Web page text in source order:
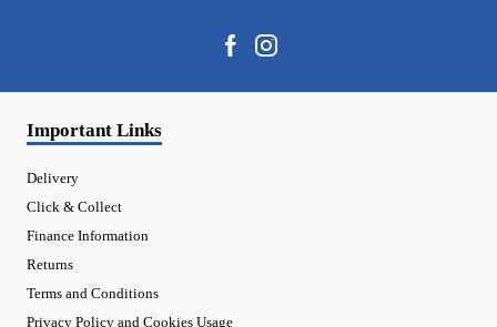
Important Links
Delivery
Click & Collect
Finance Information
Returns
Terms and Conditions
Privacy Policy and Cookies Usage